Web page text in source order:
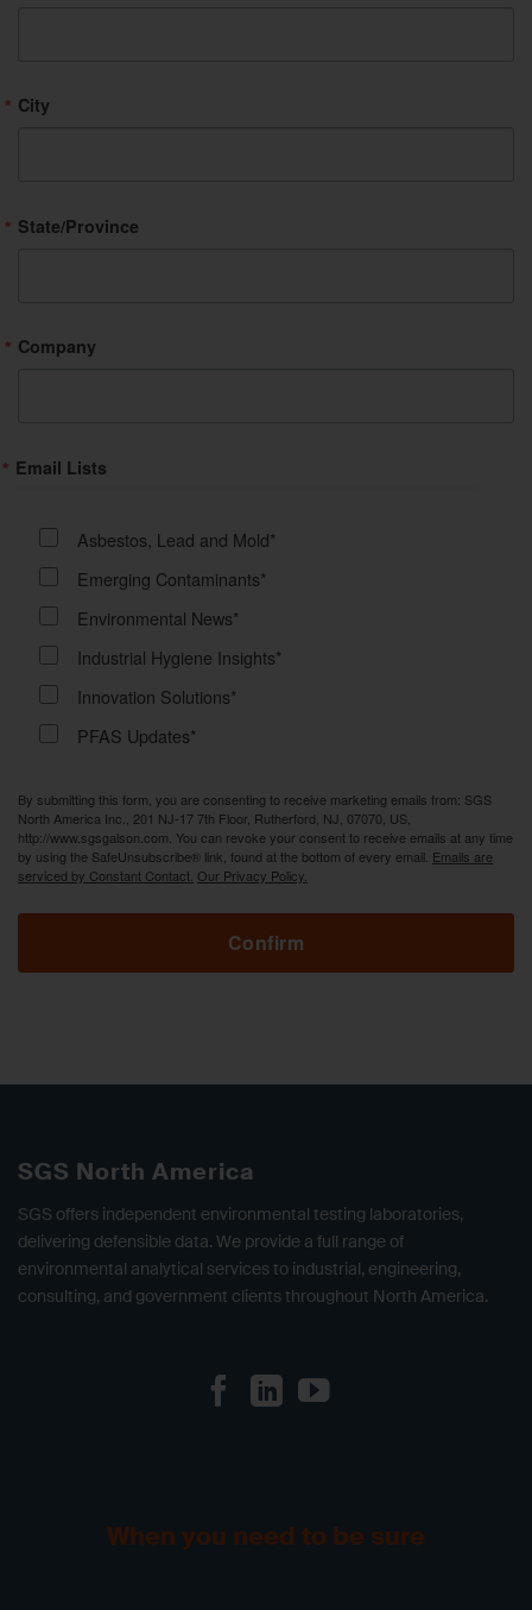
City
State/Province
Company
Email Lists
Asbestos, Lead and Mold*
Emerging Contaminants*
Environmental News*
Industrial Hygiene Insights*
Innovation Solutions*
PFAS Updates*
By submitting this form, you are consenting to receive marketing emails from: SGS
North America Inc., 201 NJ-17 7th Floor, Rutherford, NJ, 07070, US,
http://www.sgsgalson.com. You can revoke your consent to receive emails at any time
by using the SafeUnsubscribe® link, found at the bottom of every email. Emails are
serviced by Constant Contact. Our Privacy Policy.
Confirm
SGS North America
SGS offers independent environmental testing laboratories,
delivering defensible data. We provide a full range of
environmental analytical services to industrial, engineering,
consulting, and government clients throughout North America.
When you need to be sure